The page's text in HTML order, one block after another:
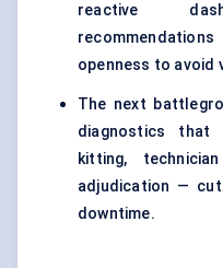
reactive
openness to avoid
The next
diagnostics that
kitting,
adjudication —
downtime.